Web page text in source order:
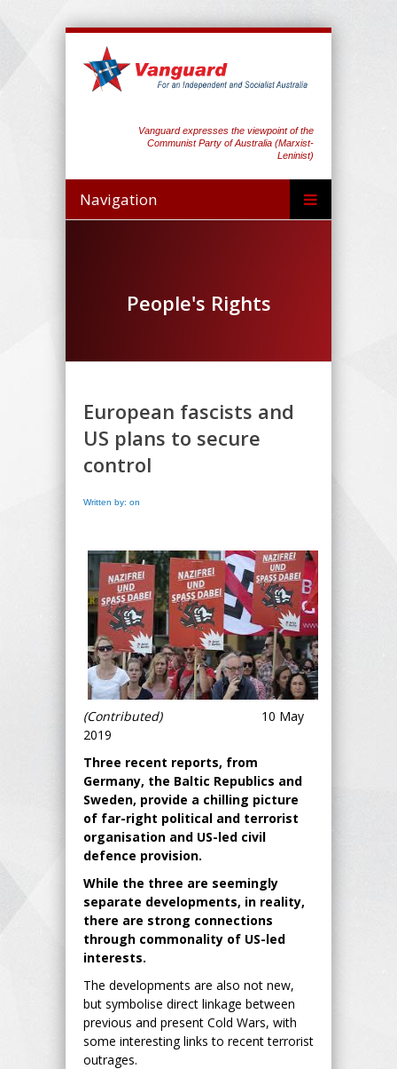
Vanguard expresses the viewpoint of the
Communist Party of Australia (Marxist-
Leninist)
Navigation
People's Rights
European fascists and
US plans to secure
control
Written by: on
(Contributed)10 May
2019
Three recent reports, from
Germany, the Baltic Republics and
Sweden, provide a chilling picture
of far-right political and terrorist
organisation and US-led civil
defence provision.
While the three are seemingly
separate developments, in reality,
there are strong connections
through commonality of US-led
interests.
The developments are also not new,
but symbolise direct linkage between
previous and present Cold Wars, with
some interesting links to recent terrorist
outrages.